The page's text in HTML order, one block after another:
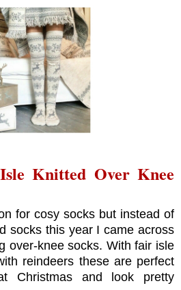
Knitted Over Knee
for cosy socks but instead of
socks this year I came across
over-knee socks. With fair isle
reindeers these are perfect
Christmas and look pretty